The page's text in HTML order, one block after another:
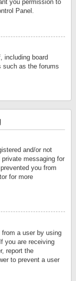
you permission to
Panel.
including board
such as the forums
and/or not
private messaging for
you from
for more
a user by using
you are receiving
report the
to prevent a user